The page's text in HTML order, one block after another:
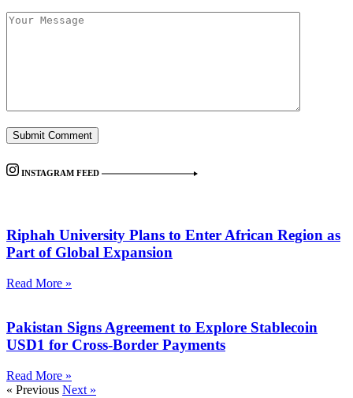
INSTAGRAM FEED
Riphah University Plans to Enter African Region as
Part of Global Expansion
Read More »
Pakistan Signs Agreement to Explore Stablecoin
USD1 for Cross-Border Payments
Read More »
« Previous Next »